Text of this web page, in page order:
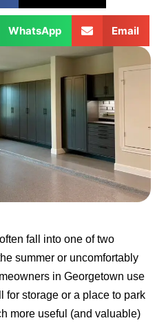
WhatsApp Email
fall into one of two
summer or uncomfortably
in Georgetown use
for storage or a place to park
more useful (and valuable)